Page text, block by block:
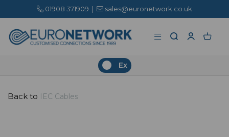
01908 371909 | sales@euronetwork.co.uk
Ex
Back to IEC Cables